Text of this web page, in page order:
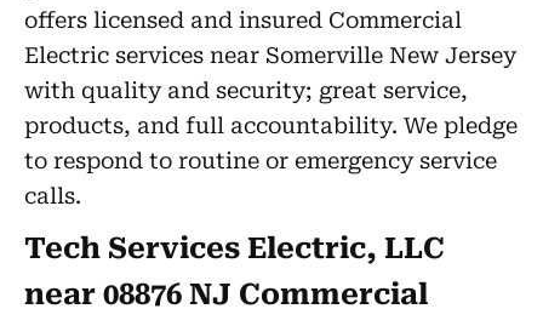
offers licensed and insured Commercial
Electric services near Somerville New Jersey
with quality and security; great service,
products, and full accountability. We pledge
to respond to routine or emergency service
calls.
Tech Services Electric, LLC
near 08876 NJ Commercial